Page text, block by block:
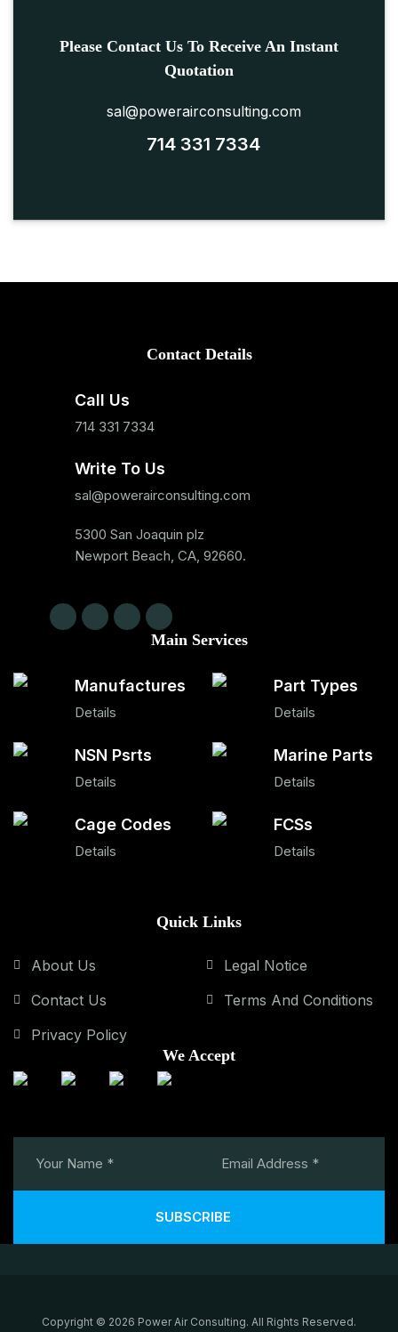
Please Contact Us To Receive An Instant
Quotation
sal@powerairconsulting.com
714 331 7334
Contact Details
Call Us
714 331 7334
Write To Us
sal@powerairconsulting.com
5300 San Joaquin plz
Newport Beach, CA, 92660.
Main Services
Manufactures
Details
NSN Psrts
Details
Cage Codes
Details
Part Types
Details
Marine Parts
Details
FCSs
Details
Quick Links
About Us
Contact Us
Privacy Policy
Legal Notice
Terms And Conditions
We Accept
SUBSCRIBE
Copyright © 2026 Power Air Consulting. All Rights Reserved.